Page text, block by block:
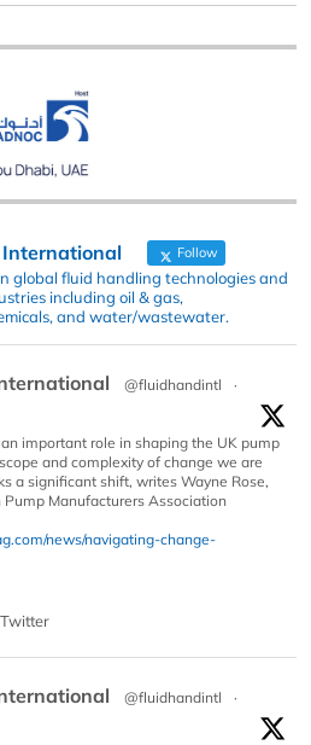
Follow
global fluid handling technologies and
including oil & gas,
and water/wastewater.
@fluidhandintl
·
important role in shaping the UK pump
and complexity of change we are
a significant shift, writes Wayne Rose,
Pump Manufacturers Association
news/navigating-change-
Twitter
@fluidhandintl
·